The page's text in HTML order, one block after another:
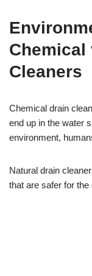
Chemical
Cleaners
Chemical drain
end up in the water
environment,
Natural drain
that are safer for